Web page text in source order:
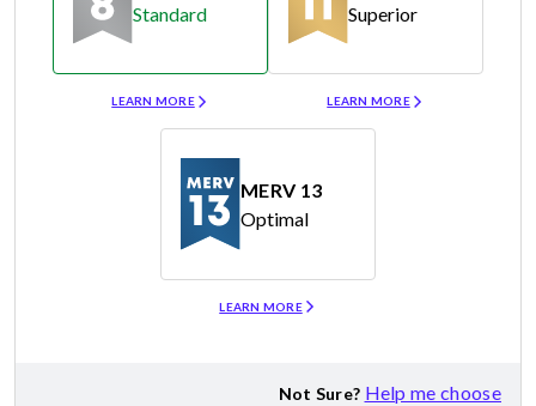
Standard
LEARN MORE
Superior
LEARN MORE
MERV 13
Optimal
LEARN MORE
Not Sure? Help me choose